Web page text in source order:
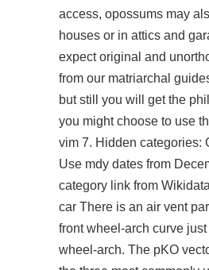
access, opossums may
houses or in attics and
expect original and
from our matriarchal
but still you will get the
you might choose to use
vim 7. Hidden categories:
Use mdy dates from
category link from
car There is an air vent
front wheel-arch curve
wheel-arch. The pKO